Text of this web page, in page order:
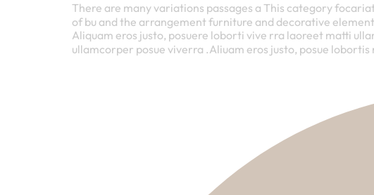
There are many variations passages a This category
of bu and the arrangement furniture and decorative
Aliquam eros justo, posuere loborti vive rra laoreet matti
ullamcorper posue viverra .Aliuam eros justo, posue